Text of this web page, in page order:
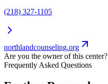
(218) 327-1105
northlandcounseling.org
Are you the owner of this center?
Frequently Asked Questions